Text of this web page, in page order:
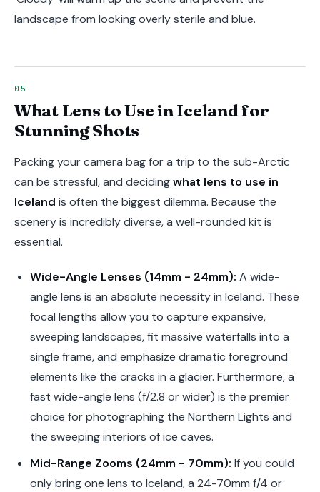
landscape from looking overly sterile and blue.
What Lens to Use in Iceland for
Stunning Shots
Packing your camera bag for a trip to the sub-Arctic
can be stressful, and decidingwhat lens to use in
Iceland is often the biggest dilemma. Because the
scenery is incredibly diverse, a well-rounded kit is
essential.
Wide-Angle Lenses (14mm - 24mm): A wide-
angle lens is an absolute necessity in Iceland. These
focal lengths allow you to capture expansive,
sweeping landscapes, fit massive waterfalls into a
single frame, and emphasize dramatic foreground
elements like the cracks in a glacier. Furthermore, a
fast wide-angle lens (f/2.8 or wider) is the premier
choice for photographing the Northern Lights and
the sweeping interiors of ice caves.
Mid-Range Zooms (24mm - 70mm): If you could
only bring one lens to Iceland, a 24-70mm f/4 or